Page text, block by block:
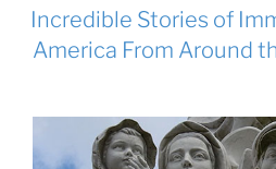
ON
Incredible Stories of
America From Around